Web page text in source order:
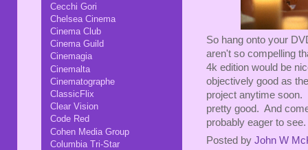
So hang onto your
aren't so compelling
4k edition would be
objectively good as
project anytime soon.
pretty good. And
probably eager to see.
Posted by John W
Cecchi Gori
Chelsea Cinema
Cinema Club
Cinema Guild
Cinemagia
Cinemalta
Cinematographe
ClassicFlix
Clear Vision
Code Red
Cohen Media Group
Columbia Tri-Star